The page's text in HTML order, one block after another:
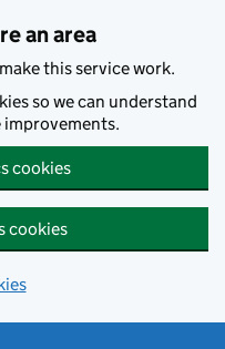
an area
this service work.
so we can understand
improvements.
cookies
cookies